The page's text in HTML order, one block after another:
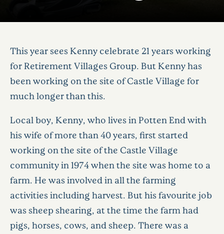
This year sees Kenny celebrate 21 years working
for Retirement Villages Group. But Kenny has
been working on the site of Castle Village for
much longer than this.
Local boy, Kenny, who lives in Potten End with
his wife of more than 40 years, first started
working on the site of the Castle Village
community in 1974 when the site was home to a
farm. He was involved in all the farming
activities including harvest. But his favourite job
was sheep shearing, at the time the farm had
pigs, horses, cows, and sheep. There was a